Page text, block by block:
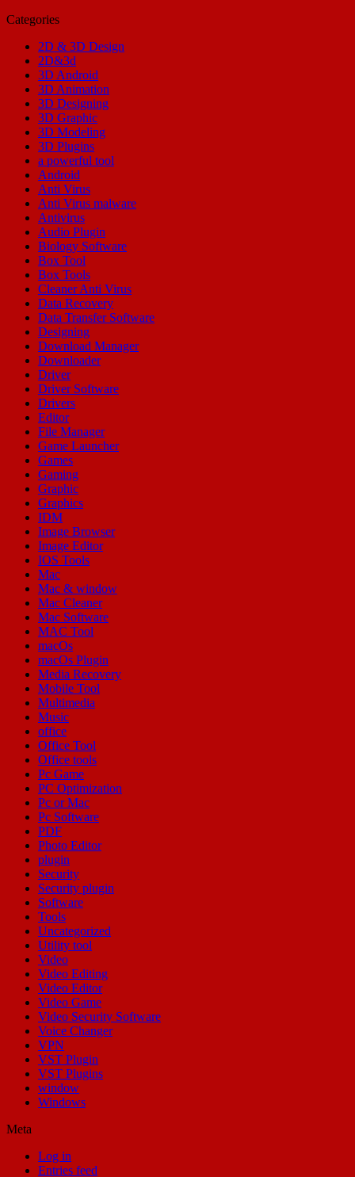
Categories
2D & 3D Design
2D&3d
3D Android
3D Animation
3D Designing
3D Graphic
3D Modeling
3D Plugins
a powerful tool
Android
Anti Virus
Anti Virus malware
Antivirus
Audio Plugin
Biology Software
Box Tool
Box Tools
Cleaner Anti Virus
Data Recovery
Data Transfer Software
Designing
Download Manager
Downloader
Driver
Driver Software
Drivers
Editor
File Manager
Game Launcher
Games
Gaming
Graphic
Graphics
IDM
Image Browser
Image Editor
IOS Tools
Mac
Mac & window
Mac Cleaner
Mac Software
MAC Tool
macOs
macOs Plugin
Media Recovery
Mobile Tool
Multimedia
Music
office
Office Tool
Office tools
Pc Game
PC Optimization
Pc or Mac
Pc Software
PDF
Photo Editor
plugin
Security
Security plugin
Software
Tools
Uncategorized
Utility tool
Video
Video Editing
Video Editor
Video Game
Video Security Software
Voice Changer
VPN
VST Plugin
VST Plugins
window
Windows
Meta
Log in
Entries feed